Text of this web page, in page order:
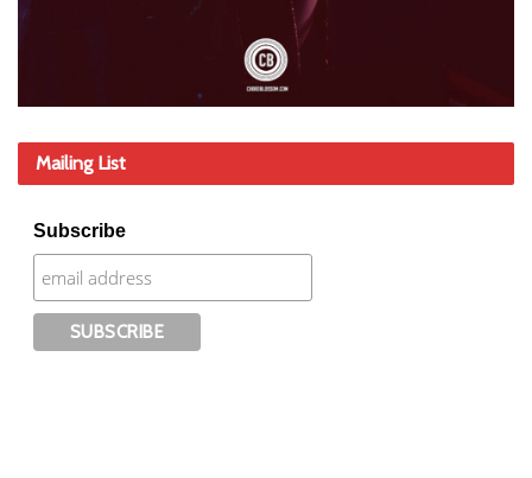
Mailing List
Subscribe